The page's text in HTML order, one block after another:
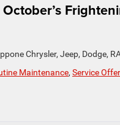
Chrysler, Jeep, Dodge,
Maintenance, Service